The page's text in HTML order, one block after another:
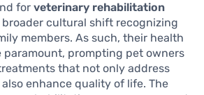
for veterinary rehabilitation
broader cultural shift recognizing
members. As such, their health
prompting pet owners
that not only address
enhance quality of life. The